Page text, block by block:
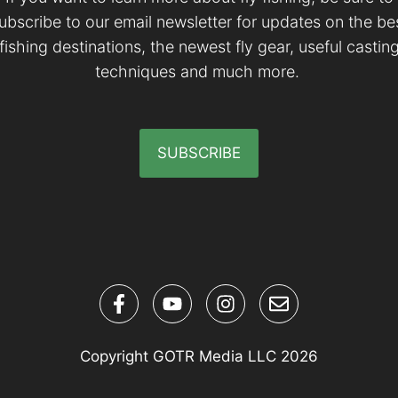
to our email newsletter for updates on the
destinations, the newest fly gear, useful
techniques and much more.
SUBSCRIBE
Copyright GOTR Media LLC 2026